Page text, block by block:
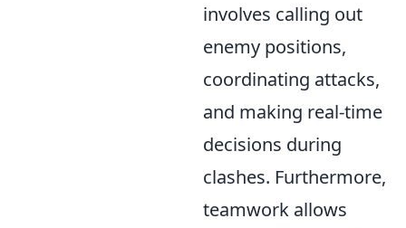
involves calling out
enemy positions,
coordinating attacks,
and making real-time
decisions during
clashes. Furthermore,
teamwork allows